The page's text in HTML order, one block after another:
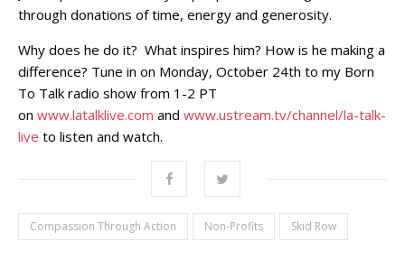
through donations of time, energy and generosity.
Why does he do it? What inspires him? How is he making a
difference? Tune in on Monday, October 24th to my Born
To Talk radio show from 1-2 PT
on www.latalklive.com and www.ustream.tv/channel/la-talk-
live to listen and watch.
Compassion Through Action Non-Profits Skid Row